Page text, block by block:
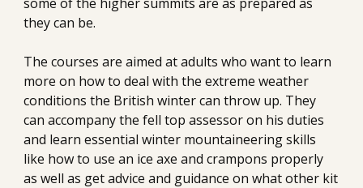
they can be.
The courses are aimed at adults who want to learn
more on how to deal with the extreme weather
conditions the British winter can throw up. They
can accompany the fell top assessor on his duties
and learn essential winter mountaineering skills
like how to use an ice axe and crampons properly
as well as get advice and guidance on what other kit